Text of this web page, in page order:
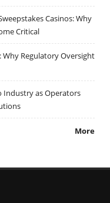
Casinos: Why
Critical
Why Regulatory Oversight
Industry as Operators
More